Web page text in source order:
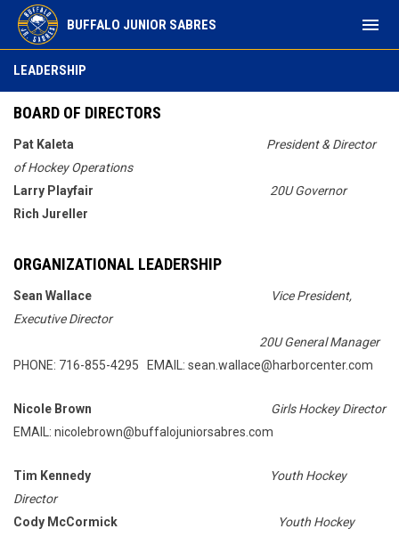
BUFFALO JUNIOR SABRES menu
LEADERSHIP
BOARD OF DIRECTORS
Pat Kaleta
President & Director
of Hockey Operations
Larry Playfair 20U Governor
Rich Jureller
ORGANIZATIONAL LEADERSHIP
Sean Wallace
Vice President,
Executive Director
20U General Manager
PHONE: 716-855-4295 EMAIL: sean.wallace@harborcenter.com
Nicole Brown Girls Hockey Director
EMAIL: nicolebrown@buffalojuniorsabres.com
Tim Kennedy
Youth Hockey
Director
Cody McCormick
Youth Hockey